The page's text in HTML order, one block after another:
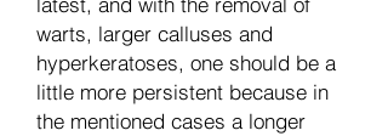
warts, larger calluses and
hyperkeratoses, one should be a
little more persistent because in
the mentioned cases a longer